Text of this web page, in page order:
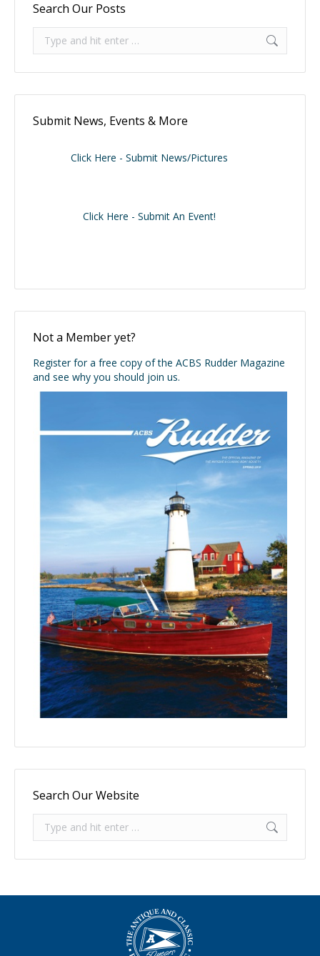
Search Our Posts
Search:
Submit News, Events & More
Click Here - Submit News/Pictures
Click Here - Submit An Event!
Not a Member yet?
Register for a free copy of the ACBS Rudder Magazine
and see why you should join us.
Search Our Website